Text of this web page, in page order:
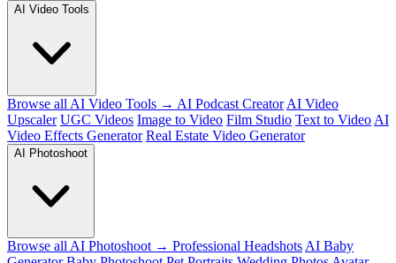
AI Video Tools
Browse all AI Video Tools → AI Podcast Creator AI Video
Upscaler UGC Videos Image to Video Film Studio Text to Video AI
Video Effects Generator Real Estate Video Generator
AI Photoshoot
Browse all AI Photoshoot → Professional Headshots AI Baby